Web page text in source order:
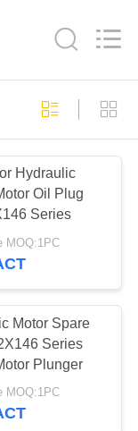
224
22
Hydraulic
Oil Plug
Series
MOQ:1PC
Motor Spare
Series
Plunger
MOQ:1PC